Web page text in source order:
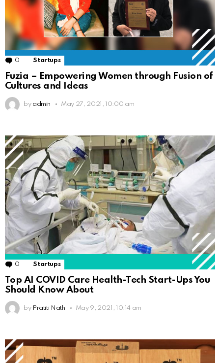
0 Comments
Startups
Fuzia – Empowering Women through Fusion of
Cultures and Ideas
by admin May 27, 2021, 10:00 am
0 Comments
Startups
Top AI COVID Care Health-Tech Start-Ups You
Should Know About
by Pratiti Nath May 9, 2021, 10:14 am